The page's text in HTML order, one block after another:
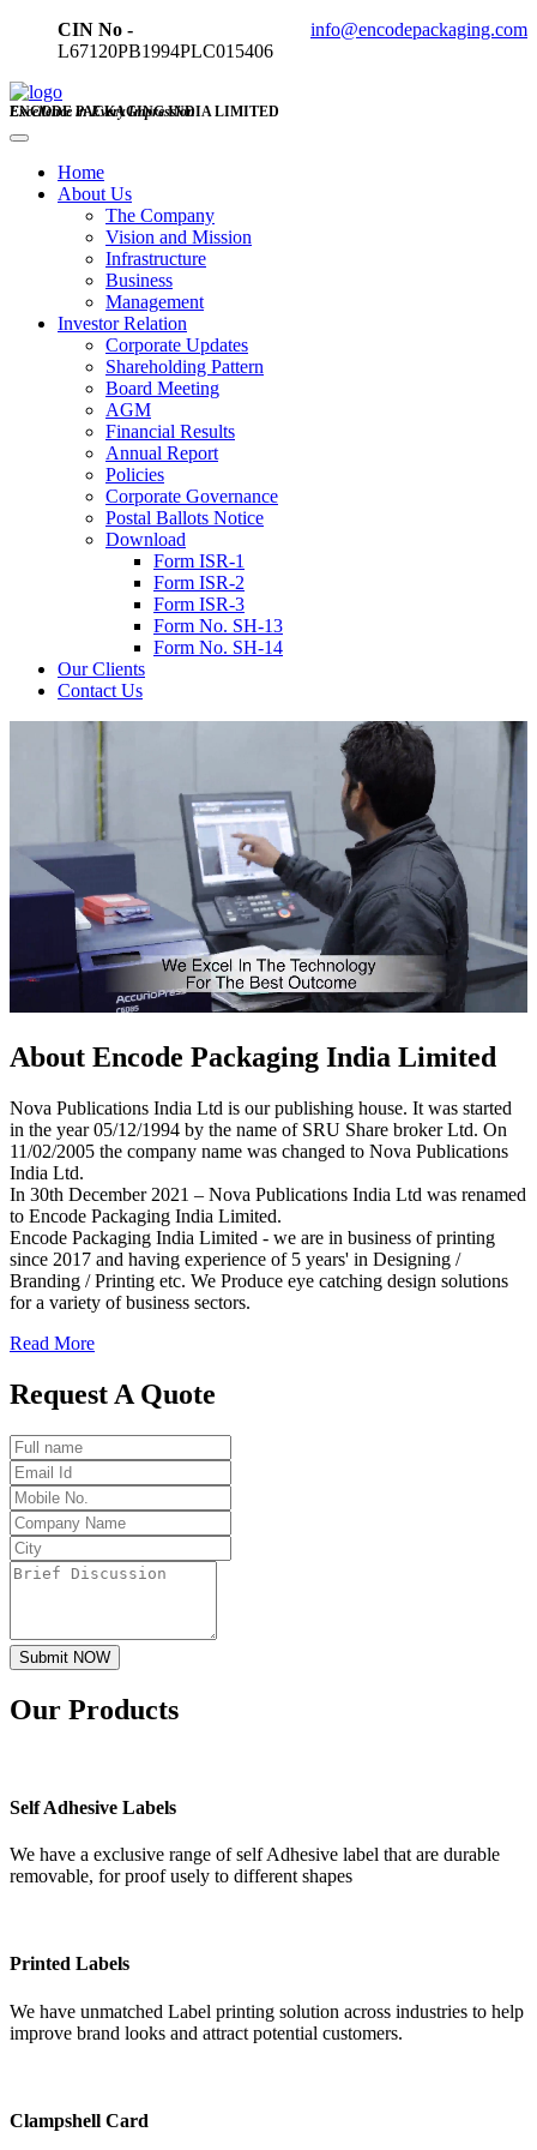
CIN No -
L67120PB1994PLC015406
info@encodepackaging.com
ENCODE PACKAGING INDIA LIMITED
Excellence in Every Impression
Home
About Us
The Company
Vision and Mission
Infrastructure
Business
Management
Investor Relation
Corporate Updates
Shareholding Pattern
Board Meeting
AGM
Financial Results
Annual Report
Policies
Corporate Governance
Postal Ballots Notice
Download
Form ISR-1
Form ISR-2
Form ISR-3
Form No. SH-13
Form No. SH-14
Our Clients
Contact Us
About Encode Packaging India Limited
Nova Publications India Ltd is our publishing house. It was started
in the year 05/12/1994 by the name of SRU Share broker Ltd. On
11/02/2005 the company name was changed to Nova Publications
India Ltd.
In 30th December 2021 – Nova Publications India Ltd was renamed
to Encode Packaging India Limited.
Encode Packaging India Limited - we are in business of printing
since 2017 and having experience of 5 years' in Designing /
Branding / Printing etc. We Produce eye catching design solutions
for a variety of business sectors.
Read More
Request A Quote
Submit NOW
Our Products
Self Adhesive Labels
We have a exclusive range of self Adhesive label that are durable
removable, for proof usely to different shapes
Printed Labels
We have unmatched Label printing solution across industries to help
improve brand looks and attract potential customers.
Clampshell Card